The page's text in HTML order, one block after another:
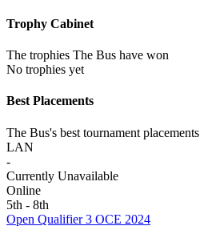
Trophy Cabinet
The trophies The Bus have won
No trophies yet
Best Placements
The Bus's best tournament placements
LAN
-
Currently Unavailable
Online
5th - 8th
Open Qualifier 3 OCE 2024